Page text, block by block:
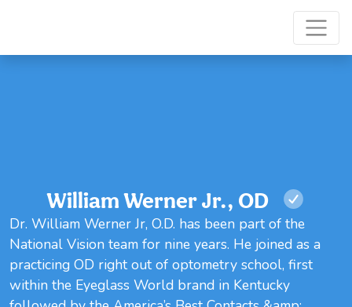
William Werner Jr., OD
Dr. William Werner Jr, O.D. has been part of the
National Vision team for nine years. He joined as a
practicing OD right out of optometry school, first
within the Eyeglass World brand in Kentucky